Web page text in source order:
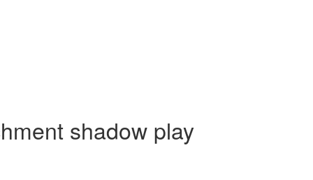
shadow play